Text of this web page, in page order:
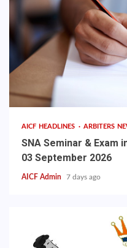
AICF HEADLINES ARBITERS
SNA Seminar & Exam
03 September 2026
AICF Admin 7 days ago